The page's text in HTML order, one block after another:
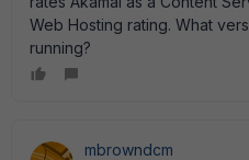
Web Hosting rating. What
running?
mbrowndcm